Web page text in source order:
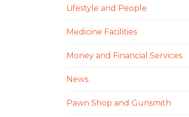
Lifestyle and People
Medicine Facilities
Money and Financial Services
News
Pawn Shop and Gunsmith